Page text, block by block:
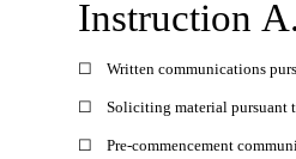
Instruction
☐ Written communications
☐ Soliciting material pursuant
☐ Pre-commencement